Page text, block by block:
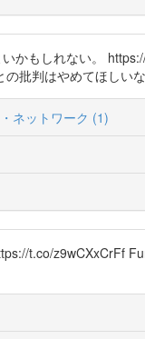
かもしれない。
批判はやめてほしい
ネットワーク (1)
t.co/z9wCXxCrFf